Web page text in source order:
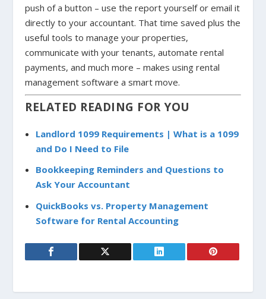
push of a button – use the report yourself or email it
directly to your accountant. That time saved plus the
useful tools to manage your properties,
communicate with your tenants, automate rental
payments, and much more – makes using rental
management software a smart move.
RELATED READING FOR YOU
Landlord 1099 Requirements | What is a 1099
and Do I Need to File
Bookkeeping Reminders and Questions to
Ask Your Accountant
QuickBooks vs. Property Management
Software for Rental Accounting